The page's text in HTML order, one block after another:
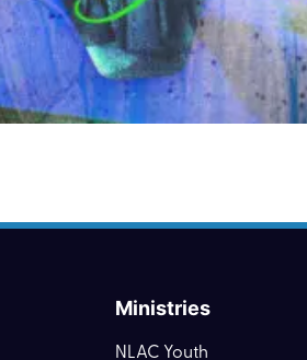
Ministries
NLAC Youth